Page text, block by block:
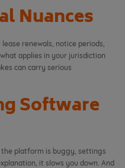
Nuances
renewals, notice periods,
applies in your jurisdiction
can carry serious
Software
the platform is buggy, settings
it slows you down. And